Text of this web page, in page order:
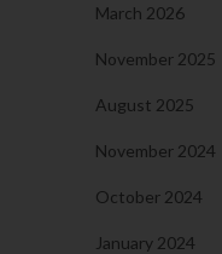
March 2026
November 2025
August 2025
November 2024
October 2024
January 2024